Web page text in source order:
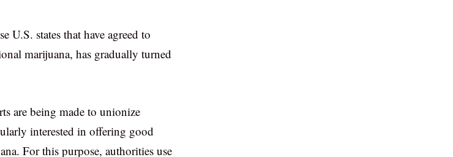
U.S. states that have agreed to
marijuana, has gradually turned
are being made to unionize
interested in offering good
For this purpose, authorities use